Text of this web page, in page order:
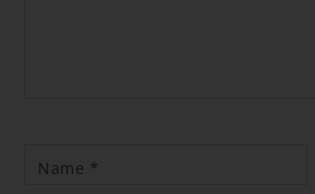
Name *